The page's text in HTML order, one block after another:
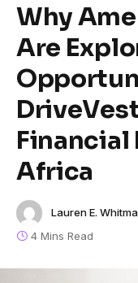
Why
Are
Financial
Africa
Lauren E.
4 Mins Read